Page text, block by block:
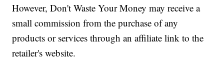
However, Don't Waste Your Money may receive a
small commission from the purchase of any
products or services through an affiliate link to the
retailer's website.